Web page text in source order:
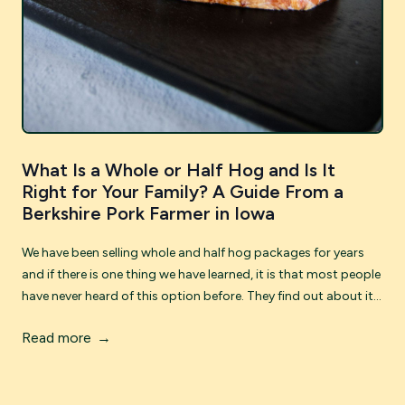
What Is a Whole or Half Hog and Is It
Right for Your Family? A Guide From a
Berkshire Pork Farmer in Iowa
We have been selling whole and half hog packages for years
and if there is one thing we have learned, it is that most people
have never heard of this option before. They find out about it,
is our attempt to answer all of them -- honestly and
Read more